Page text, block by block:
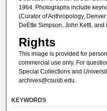
1964. Photographs include
(Curator of Anthropology,
DeEtte Simpson, John Kettl, and
Rights
This image is provided for
commercial use only. For
Special Collections and
archives@csusb.edu.
KEYWORDS